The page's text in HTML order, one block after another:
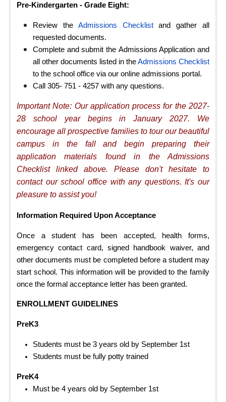
Pre-Kindergarten - Grade Eight:
Review the Admissions Checklistand gather all
requested documents.
Complete and submit the Admissions Application and
all other documents listed in theAdmissions Checklist
to the school office via our online admissions portal.
Call 305- 751 - 4257 with any questions.
Important Note: Our application process for the 2027-
28 school year begins in January 2027. We
encourage all prospective families to tour our beautiful
campus in the fall and begin preparing their
application materials found in the Admissions
Checklist linked above. Please don't hesitate to
contact our school office with any questions. It's our
pleasure to assist you!
Information Required Upon Acceptance
Once a student has been accepted, health forms,
emergency contact card, signed handbook waiver, and
other documents must be completed before a student may
start school. This information will be provided to the family
once the formal acceptance letter has been granted.
ENROLLMENT GUIDELINES
PreK3
Students must be 3 years old by September 1st
Students must be fully potty trained
PreK4
Must be 4 years old by September 1st